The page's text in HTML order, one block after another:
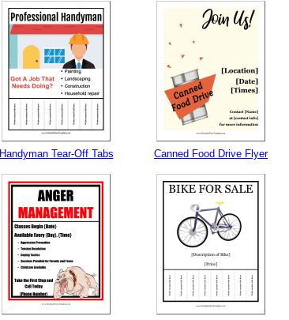
Handyman Tear-Off Tabs Canned Food Drive Flyer